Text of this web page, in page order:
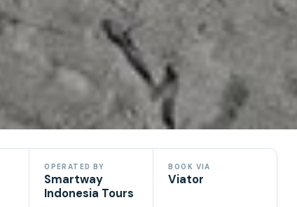
OPERATED BY
Smartway
Indonesia Tours
BOOK VIA
Viator